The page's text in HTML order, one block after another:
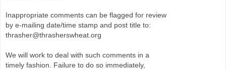
Inappropriate comments can be flagged for review
by e-mailing date/time stamp and post title to:
thrasher@thrasherswheat.org
We will work to deal with such comments in a
timely fashion. Failure to do so immediately,